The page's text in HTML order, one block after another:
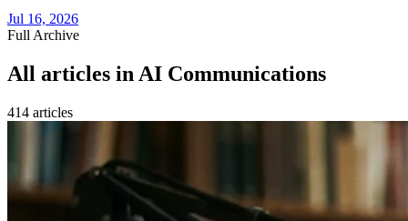
Jul 16, 2026
Full Archive
All articles in AI Communications
414 articles